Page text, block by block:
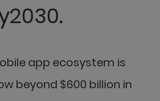
app ecosystem is
beyond $600 billion in